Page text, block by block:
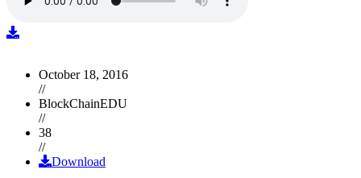
October 18, 2016
//
BlockChainEDU
//
38
//
Download